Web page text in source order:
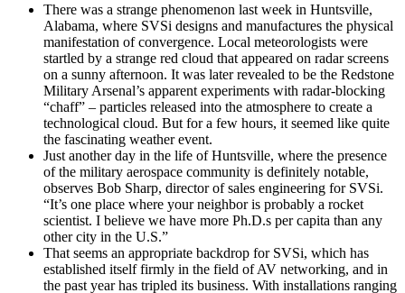
There was a strange phenomenon last week in Huntsville,
Alabama, where SVSi designs and manufactures the physical
manifestation of convergence. Local meteorologists were
startled by a strange red cloud that appeared on radar screens
on a sunny afternoon. It was later revealed to be the Redstone
Military Arsenal’s apparent experiments with radar-blocking
“chaff” – particles released into the atmosphere to create a
technological cloud. But for a few hours, it seemed like quite
the fascinating weather event.
Just another day in the life of Huntsville, where the presence
of the military aerospace community is definitely notable,
observes Bob Sharp, director of sales engineering for SVSi.
“It’s one place where your neighbor is probably a rocket
scientist. I believe we have more Ph.D.s per capita than any
other city in the U.S.”
That seems an appropriate backdrop for SVSi, which has
established itself firmly in the field of AV networking, and in
the past year has tripled its business. With installations ranging